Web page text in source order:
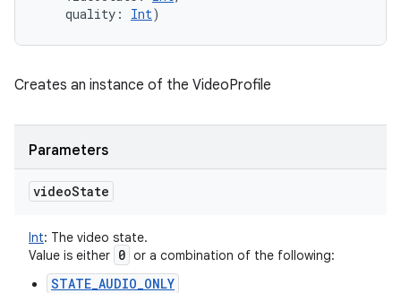
quality : Int)
Creates an instance of the VideoProfile
Parameters
videoState
Int: The video state.
Value is either 0 or a combination of the following:
STATE_AUDIO_ONLY